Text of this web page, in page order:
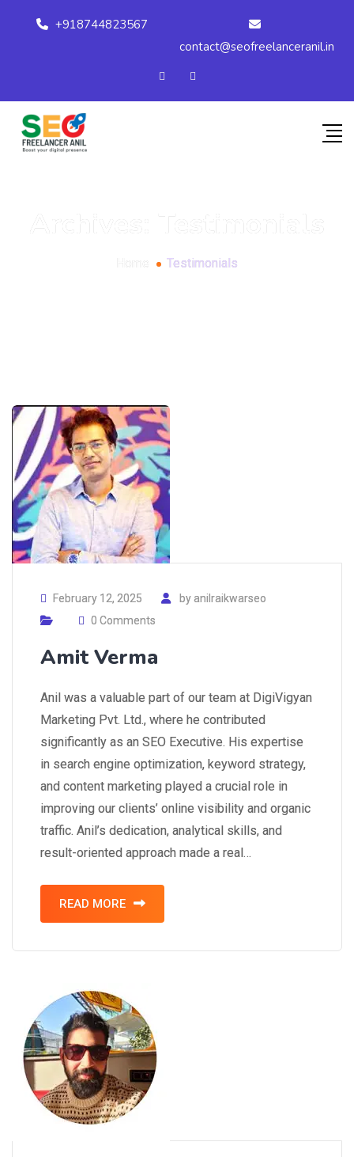
+918744823567
contact@seofreelanceranil.in
Testimonials
February 12, 2025 byanilraikwarseo
0 Comments
Amit Verma
Anil was a valuable part of our team at DigiVigyan
Marketing Pvt. Ltd., where he contributed
significantly as an SEO Executive. His expertise
in search engine optimization, keyword strategy,
and content marketing played a crucial role in
improving our clients’ online visibility and organic
traffic. Anil’s dedication, analytical skills, and
result-oriented approach made a real…
READ MORE